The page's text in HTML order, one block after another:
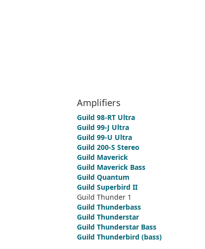
Amplifiers
Guild 98-RT Ultra
Guild 99-J Ultra
Guild 99-U Ultra
Guild 200-S Stereo
Guild Maverick
Guild Maverick Bass
Guild Quantum
Guild Superbird II
Guild Thunder 1
Guild Thunderbass
Guild Thunderstar
Guild Thunderstar Bass
Guild Thunderbird (bass)